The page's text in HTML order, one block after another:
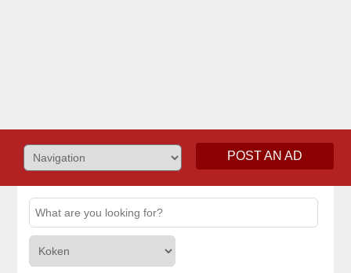
POST AN AD